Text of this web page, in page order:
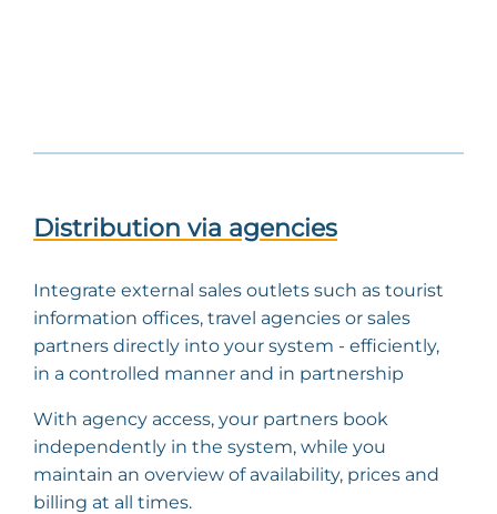
Distribution via agencies
Integrate external sales outlets such as tourist
information offices, travel agencies or sales
partners directly into your system - efficiently,
in a controlled manner and in partnership
With agency access, your partners book
independently in the system, while you
maintain an overview of availability, prices and
billing at all times.